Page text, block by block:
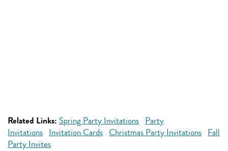
Related Links: Spring Party Invitations Party
Invitations Invitation Cards Christmas Party Invitations Fall
Party Invites